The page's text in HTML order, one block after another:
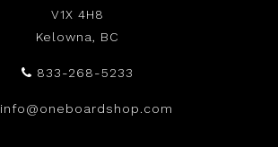
V1X 4H8
Kelowna, BC
833-268-5233
info@oneboardshop.com